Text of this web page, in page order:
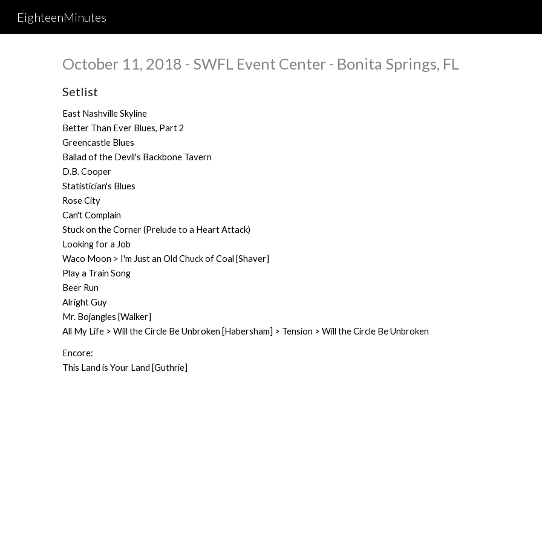
EighteenMinutes
October 11, 2018 - SWFL Event Center - Bonita Springs, FL
Setlist
East Nashville Skyline
Better Than Ever Blues, Part 2
Greencastle Blues
Ballad of the Devil's Backbone Tavern
D.B. Cooper
Statistician's Blues
Rose City
Can't Complain
Stuck on the Corner (Prelude to a Heart Attack)
Looking for a Job
Waco Moon > I'm Just an Old Chuck of Coal [Shaver]
Play a Train Song
Beer Run
Alright Guy
Mr. Bojangles [Walker]
All My Life > Will the Circle Be Unbroken [Habersham] > Tension > Will the Circle Be Unbroken
Encore:
This Land is Your Land [Guthrie]